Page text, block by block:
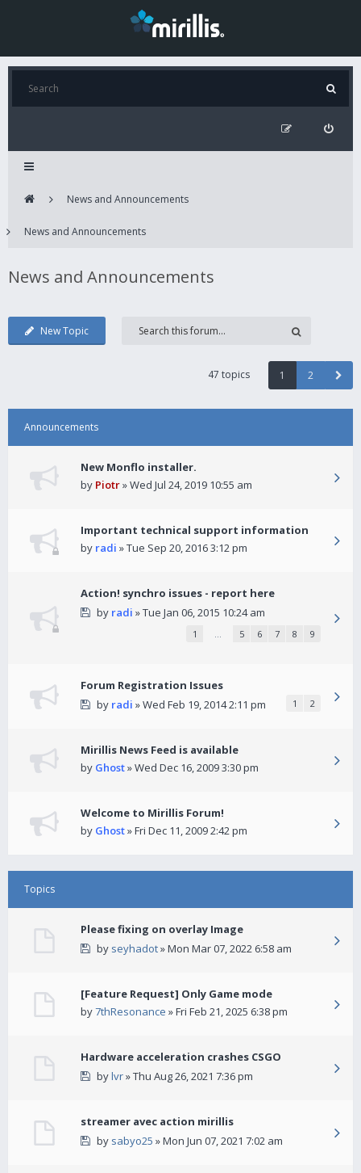
News and Announcements
News and Announcements
News and Announcements
New Topic
47 topics 1 2
Announcements
New Monflo installer.
by Piotr» Wed Jul 24, 2019 10:55 am
Important technical support information
by radi » Tue Sep 20, 2016 3:12 pm
Action! synchro issues - report here
by radi » Tue Jan 06, 2015 10:24 am
1 … 5 6 7 8 9
Forum Registration Issues
by radi » Wed Feb 19, 2014 2:11 pm 1 2
Mirillis News Feed is available
by Ghost» Wed Dec 16, 2009 3:30 pm
Welcome to Mirillis Forum!
by Ghost» Fri Dec 11, 2009 2:42 pm
Topics
Please fixing on overlay Image
by seyhadot» Mon Mar 07, 2022 6:58 am
[Feature Request] Only Game mode
by7thResonance » Fri Feb 21, 2025 6:38 pm
Hardware acceleration crashes CSGO
bylvr» Thu Aug 26, 2021 7:36 pm
streamer avec action mirillis
by sabyo25 » Mon Jun 07, 2021 7:02 am